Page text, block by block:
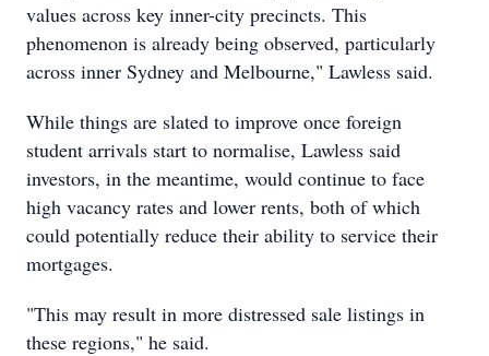
values across key inner-city precincts. This
phenomenon is already being observed, particularly
across inner Sydney and Melbourne," Lawless said.
While things are slated to improve once foreign
student arrivals start to normalise, Lawless said
investors, in the meantime, would continue to face
high vacancy rates and lower rents, both of which
could potentially reduce their ability to service their
mortgages.
"This may result in more distressed sale listings in
these regions," he said.